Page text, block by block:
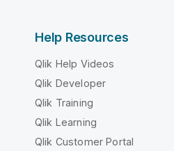
Help Resources
Qlik Help Videos
Qlik Developer
Qlik Training
Qlik Learning
Qlik Customer Portal